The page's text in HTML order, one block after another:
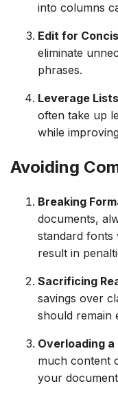
into columns
Edit for
eliminate
phrases.
Leverage Lists
often take up
while
Avoiding
Breaking
documents,
standard fonts
result in
Sacrificing
savings over
should remain
Overloading a
much content
your